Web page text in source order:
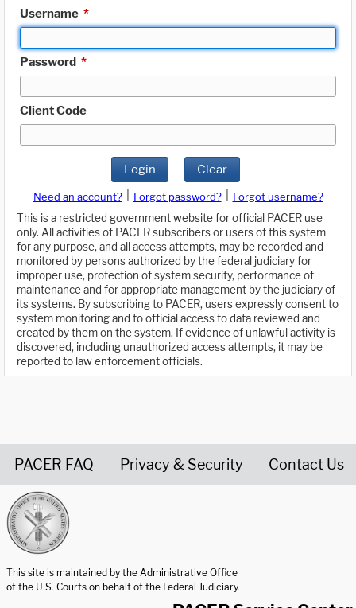
Username *
Password *
Client Code
Login Clear
Need an account? Forgot password?
Forgot username?
This is a restricted government website for official PACER use
only. All activities of PACER subscribers or users of this system
for any purpose, and all access attempts, may be recorded and
monitored by persons authorized by the federal judiciary for
improper use, protection of system security, performance of
maintenance and for appropriate management by the judiciary of
its systems. By subscribing to PACER, users expressly consent to
system monitoring and to official access to data reviewed and
created by them on the system. If evidence of unlawful activity is
discovered, including unauthorized access attempts, it may be
reported to law enforcement officials.
PACER FAQ Privacy & Security Contact Us
This site is maintained by the Administrative Office
of the U.S. Courts on behalf of the Federal Judiciary.